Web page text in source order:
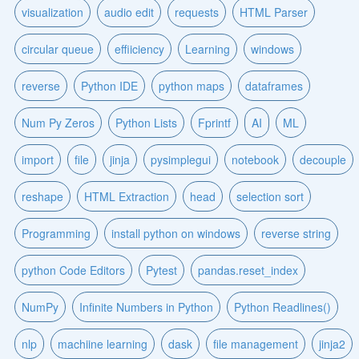
visualization audio edit requests HTML Parser
circular queue effiiciency Learning windows
reverse Python IDE python maps dataframes
Num Py Zeros Python Lists Fprintf AI ML
import file jinja pysimplegui notebook decouple
reshape HTML Extraction head selection sort
Programming install python on windows reverse string
python Code Editors Pytest pandas.reset_index
NumPy Infinite Numbers in Python Python Readlines()
nlp machiine learning dask file management jinja2